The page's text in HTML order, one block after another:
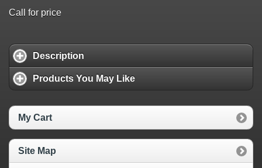
Call for price
Description
Products You May Like
My Cart
Site Map